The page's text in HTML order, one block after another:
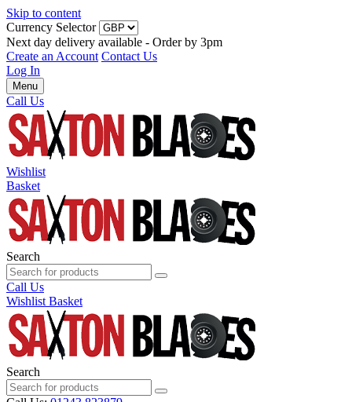
Skip to content
Currency Selector
Next day delivery available - Order by 3pm
Create an Account Contact Us
Log In
Menu
Call Us
Wishlist
Basket
Search
Call Us
Wishlist Basket
Search